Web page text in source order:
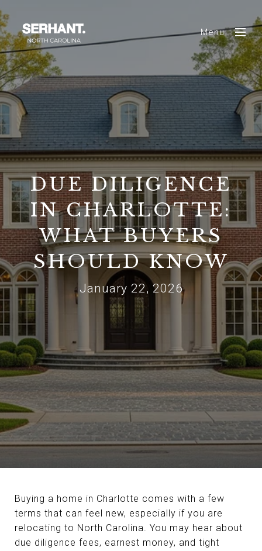
Menu
DUE DILIGENCE
IN CHARLOTTE:
WHAT BUYERS
SHOULD KNOW
January 22, 2026
Buying a home in Charlotte comes with a few
terms that can feel new, especially if you are
relocating to North Carolina. You may hear about
due diligence fees, earnest money, and tight